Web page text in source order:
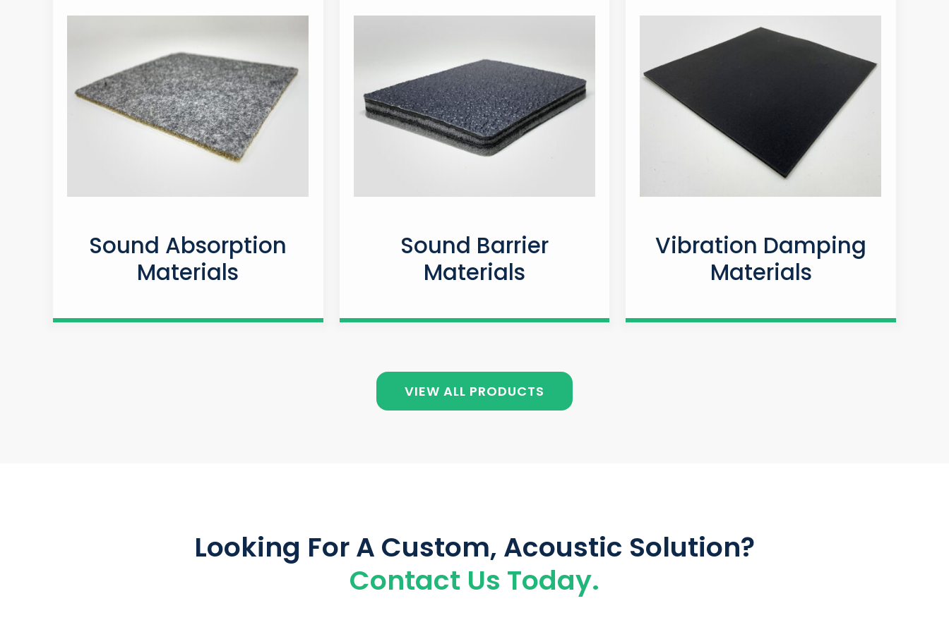
Sound Absorption
Materials
Sound Barrier
Materials
Vibration Damping
Materials
VIEW ALL PRODUCTS
Looking For A Custom, Acoustic Solution?
Contact Us Today.